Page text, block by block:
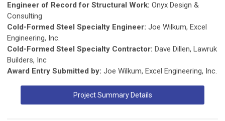
Engineer of Record for Structural Work: Onyx Design &
Consulting
Cold-Formed Steel Specialty Engineer: Joe Wilkum, Excel
Engineering, Inc.
Cold-Formed Steel Specialty Contractor: Dave Dillen, Lawruk
Builders, Inc
Award Entry Submitted by: Joe Wilkum, Excel Engineering, Inc.
Project Summary Details